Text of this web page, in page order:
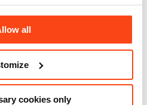
all
cookies only